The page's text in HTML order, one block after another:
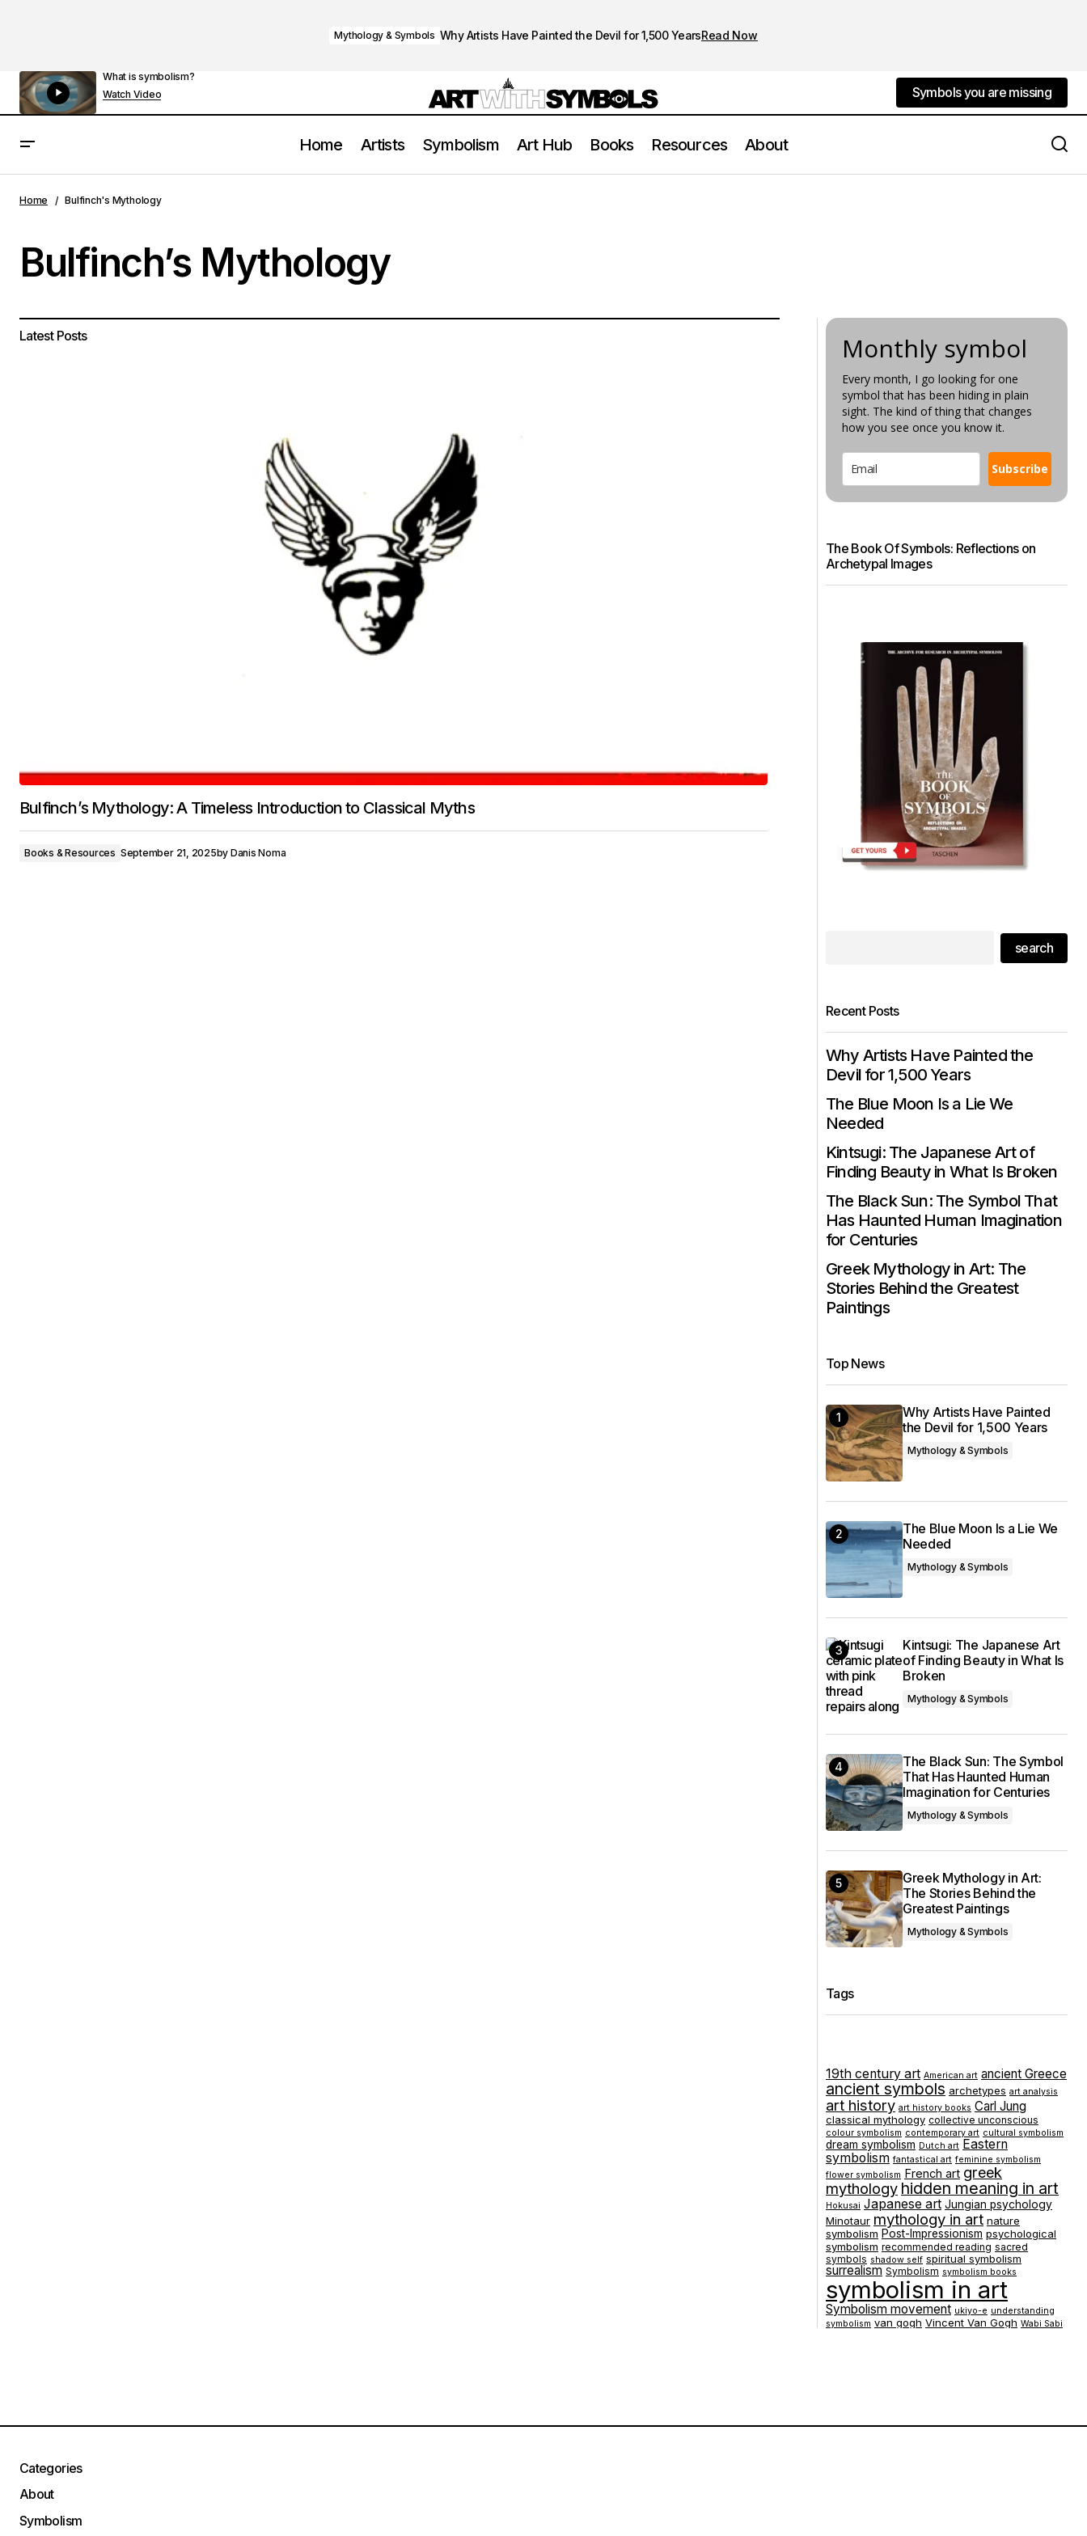
Mythology & Symbols Why Artists Have Painted the Devil for 1,500 YearsRead Now
What is symbolism?
Watch Video
Symbols you are missing
Symbols you are missing
Home Artists Symbolism Art Hub Books Resources About
Home Bulfinch's Mythology
Bulfinch’s Mythology
Latest Posts
Bulfinch’s Mythology: A Timeless Introduction to Classical Myths
Books & Resources September 21, 2025by Danis Noma
Monthly symbol
Every month, I go looking for one
symbol that has been hiding in plain
sight. The kind of thing that changes
how you see once you know it.
Subscribe
The Book Of Symbols: Reflections on
Archetypal Images
search
Recent Posts
Why Artists Have Painted the
Devil for 1,500 Years
The Blue Moon Is a Lie We
Needed
Kintsugi: The Japanese Art of
Finding Beauty in What Is Broken
The Black Sun: The Symbol That
Has Haunted Human Imagination
for Centuries
Greek Mythology in Art: The
Stories Behind the Greatest
Paintings
Top News
Why Artists Have Painted
the Devil for 1,500 Years
Mythology & Symbols
The Blue Moon Is a Lie We
Needed
Mythology & Symbols
Kintsugi: The Japanese Art
of Finding Beauty in What Is
Broken
Mythology & Symbols
The Black Sun: The Symbol
That Has Haunted Human
Imagination for Centuries
Mythology & Symbols
Greek Mythology in Art:
The Stories Behind the
Greatest Paintings
Mythology & Symbols
Tags
19th century art American art ancient Greece
ancient symbols archetypes art analysis
art history art history books Carl Jung
classical mythology collective unconscious
colour symbolism contemporary art cultural symbolism
dream symbolism Dutch art Eastern
symbolism fantastical art feminine symbolism
flower symbolism French art greek
mythology hidden meaning in art
Hokusai Japanese art Jungian psychology
Minotaur mythology in art nature
symbolism Post-Impressionism psychological
symbolism recommended reading sacred
symbols shadow self spiritual symbolism
surrealism Symbolism symbolism books
symbolism in art
Symbolism movement ukiyo-e understanding
symbolism van gogh Vincent Van Gogh Wabi Sabi
Categories
About
Symbolism